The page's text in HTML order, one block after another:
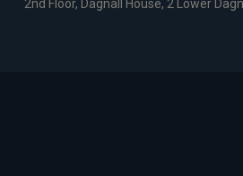
2nd Floor, Dagnall House, 2 Lower